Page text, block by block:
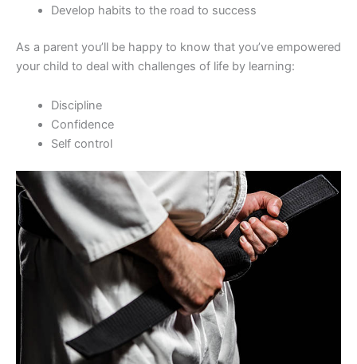
Develop habits to the road to success
As a parent you’ll be happy to know that you’ve empowered
your child to deal with challenges of life by learning:
Discipline
Confidence
Self control